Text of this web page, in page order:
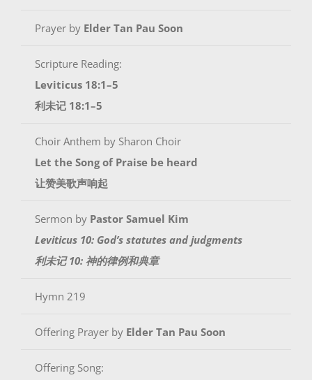
Prayer by Elder Tan Pau Soon
Scripture Reading:
Leviticus 18:1–5
利未记 18:1–5
Choir Anthem by Sharon Choir
Let the Song of Praise be heard
让赞美歌声响起
Sermon by Pastor Samuel Kim
Leviticus 10: God’s statutes and judgments
利未记 10: 神的律例和典章
Hymn 219
Offering Prayer by Elder Tan Pau Soon
Offering Song: